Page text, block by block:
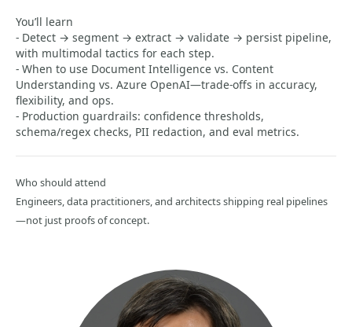
You’ll learn
- Detect → segment → extract → validate → persist pipeline,
with multimodal tactics for each step.
- When to use Document Intelligence vs. Content
Understanding vs. Azure OpenAI—trade-offs in accuracy,
flexibility, and ops.
- Production guardrails: confidence thresholds,
schema/regex checks, PII redaction, and eval metrics.
Who should attend
Engineers, data practitioners, and architects shipping real pipelines
—not just proofs of concept.